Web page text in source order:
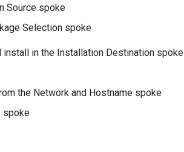
Source spoke
Selection spoke
in the Installation Destination spoke
the Network and Hostname spoke
spoke